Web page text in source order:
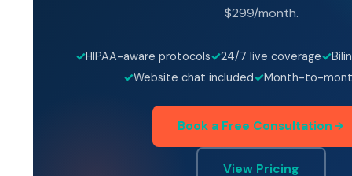
$299/month.
HIPAA-aware protocols 24/7 live coverage
Website chat included
Month-to-
Book a Free Consultation
View Pricing